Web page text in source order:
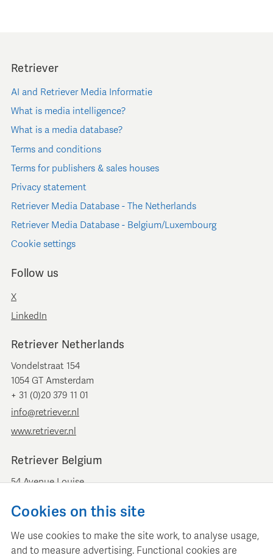
Retriever
AI and Retriever Media Informatie
What is media intelligence?
What is a media database?
Terms and conditions
Terms for publishers & sales houses
Privacy statement
Retriever Media Database - The Netherlands
Retriever Media Database - Belgium/Luxembourg
Cookie settings
Follow us
X
LinkedIn
Retriever Netherlands
Vondelstraat 154
1054 GT Amsterdam
+ 31 (0)20 379 11 01
info@retriever.nl
www.retriever.nl
Retriever Belgium
54 Avenue Louise
+ 32 (0)2 893 00 52
www.retrievermedia.be
Cookies on this site
We use cookies to make the site work, to analyse usage,
and to measure advertising. Functional cookies are